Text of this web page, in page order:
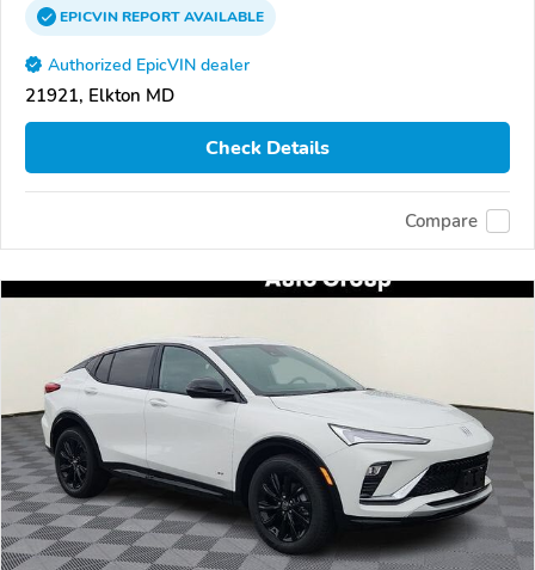
EPICVINREPORTAVAILABLE
Authorized EpicVIN dealer
21921, Elkton MD
Check Details
Compare